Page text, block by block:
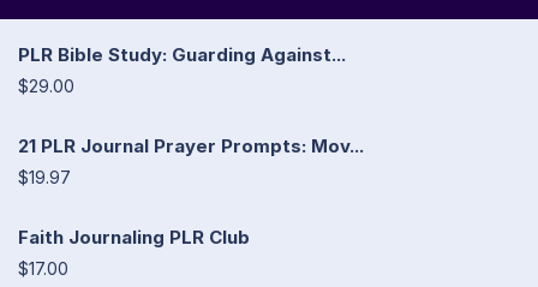
PLR Bible Study: Guarding Against...
$29.00
21 PLR Journal Prayer Prompts: Mov...
$19.97
Faith Journaling PLR Club
$17.00